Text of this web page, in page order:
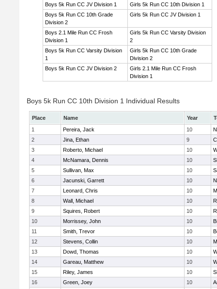
Boys 5k Run CC JV Division 1
Girls 5k Run CC 10th Division 1
Boys 5k Run CC 10th Grade
Division 2
Girls 5k Run CC JV Division 1
Boys 2.1 Mile Run CC Frosh
Division 1
Girls 5k Run CC Varsity Division
2
Boys 5k Run CC Varsity Division
1
Girls 5k Run CC 10th Grade
Division 2
Boys 5k Run CC JV Division 2
Girls 2.1 Mile Run CC Frosh
Division 1
Boys 5k Run CC 10th Division 1 Individual Results
Place Name Year
1
Pereira, Jack 10
2
Jina, Ethan 9
3
Roberto, Michael 10
4
McNamara, Dennis 10
5
Sullivan, Max 10
6
Jacunski, Garrett 10
7
Leonard, Chris 10
8
Wall, Michael 10
9
Squires, Robert 10
10
Morrissey, John 10
11
Smith, Trevor 10
12
Stevens, Collin 10
13
Dowd, Thomas 10
14
Gareau, Matthew 10
15
Riley, James 10
16
Green, Joey 10